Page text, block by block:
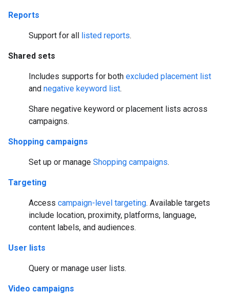
Reports
Support for all listed reports.
Shared sets
Includes supports for both excluded placement list
and negative keyword list.
Share negative keyword or placement lists across
campaigns.
Shopping campaigns
Set up or manage Shopping campaigns.
Targeting
Access campaign-level targeting. Available targets
include location, proximity, platforms, language,
content labels, and audiences.
User lists
Query or manage user lists.
Video campaigns